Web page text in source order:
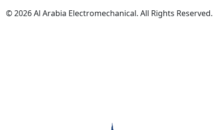
© 2026Al Arabia Electromechanical. All Rights Reserved.